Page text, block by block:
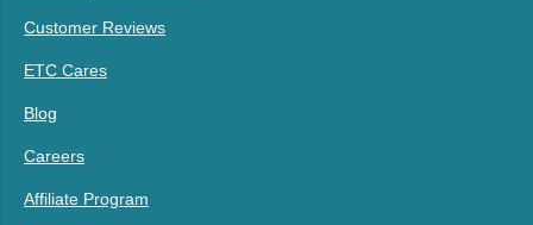
Customer Reviews
ETC Cares
Blog
Careers
Affiliate Program